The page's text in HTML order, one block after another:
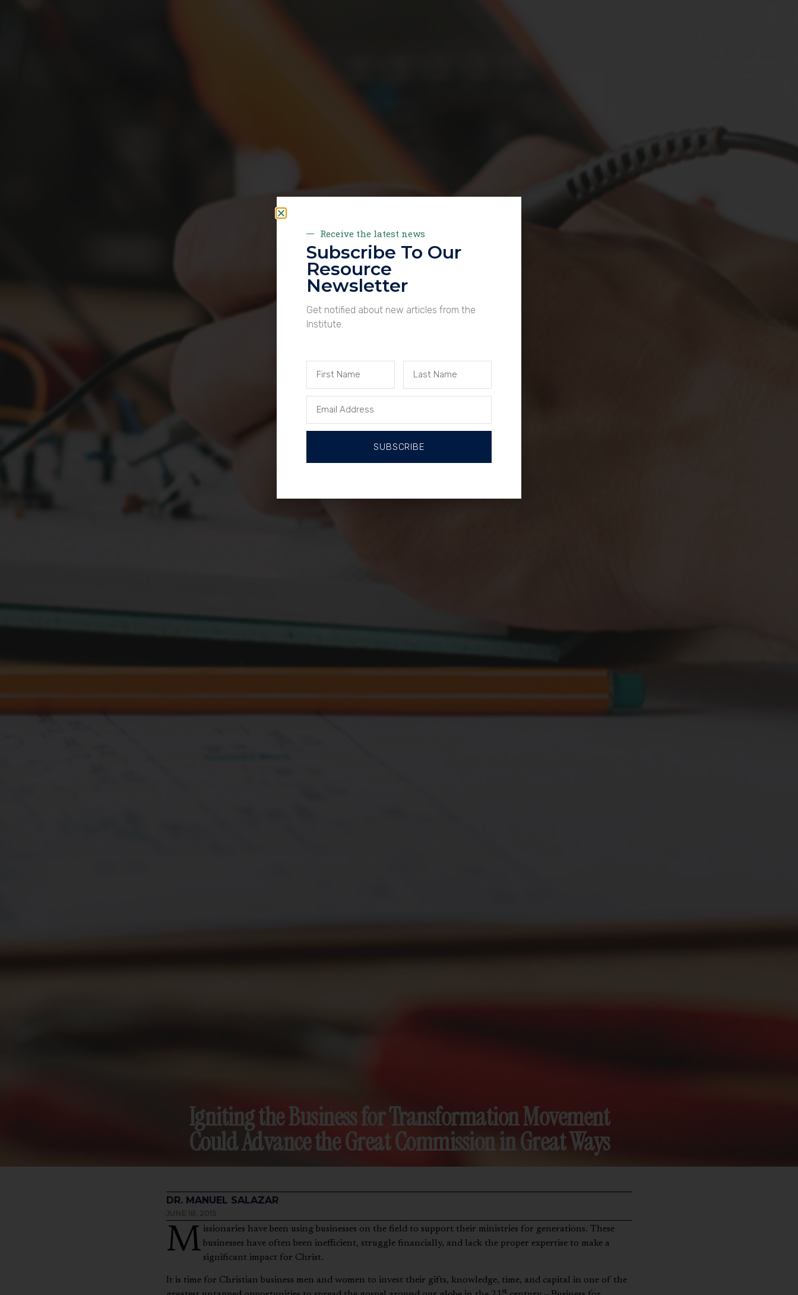
Igniting the Business for Transformation Movement
Could Advance the Great Commission in Great Ways
DR. MANUEL SALAZAR
JUNE 18, 2015
Missionaries have been using businesses on the field to support their ministries for generations. These businesses have often been inefficient, struggle financially, and lack the proper expertise to make a
significant impact for Christ.
It is time for Christian business men and women to invest their gifts, knowledge, time, and capital in one of the
st
Receive the latest news
Subscribe To Our
Resource
Newsletter
Get notified about new articles from the
Institute.
SUBSCRIBE